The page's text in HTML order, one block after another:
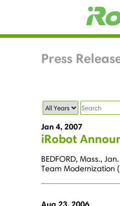
Press
Year
Keywords
Jan 4, 2007
iRobot
BEDFORD, Mass.,
Team Modernization